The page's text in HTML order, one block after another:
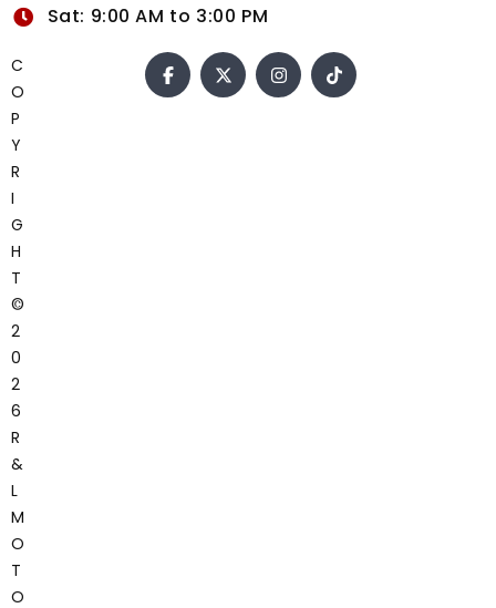
Sat: 9:00 AM to 3:00 PM
C
O
P
Y
R
I
G
H
T
©
2
0
2
6
R
&
L
M
O
T
O